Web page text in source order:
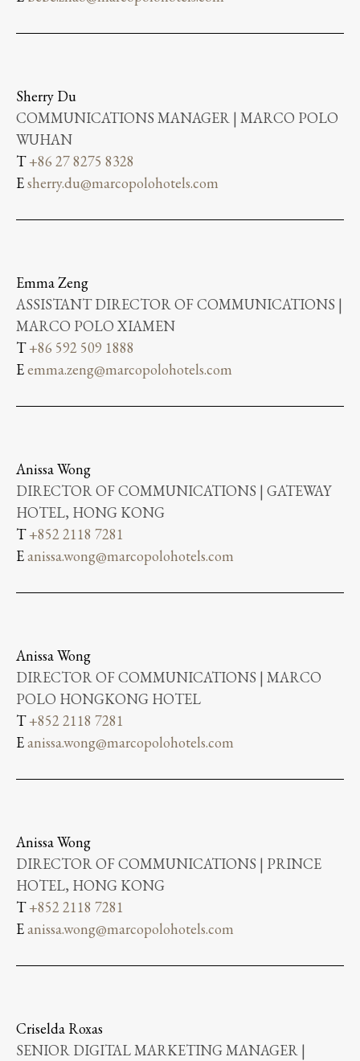
Sherry Du
COMMUNICATIONS MANAGER | MARCO POLO
WUHAN
T+86 27 8275 8328
Esherry.du@marcopolohotels.com
Emma Zeng
ASSISTANT DIRECTOR OF COMMUNICATIONS |
MARCO POLO XIAMEN
T+86 592 509 1888
Eemma.zeng@marcopolohotels.com
Anissa Wong
DIRECTOR OF COMMUNICATIONS | GATEWAY
HOTEL, HONG KONG
T+852 2118 7281
Eanissa.wong@marcopolohotels.com
Anissa Wong
DIRECTOR OF COMMUNICATIONS | MARCO
POLO HONGKONG HOTEL
T+852 2118 7281
Eanissa.wong@marcopolohotels.com
Anissa Wong
DIRECTOR OF COMMUNICATIONS | PRINCE
HOTEL, HONG KONG
T+852 2118 7281
Eanissa.wong@marcopolohotels.com
Criselda Roxas
SENIOR DIGITAL MARKETING MANAGER |